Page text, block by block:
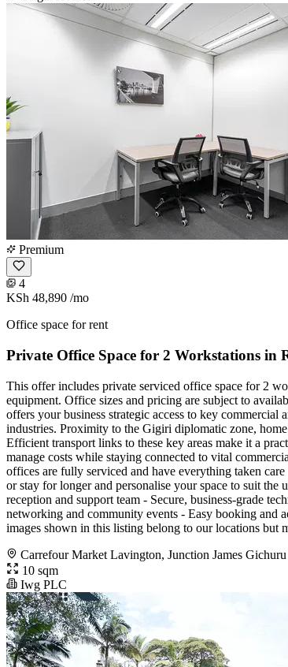
Premium
4
KSh 48,890 /mo
Office space for rent
Private Office Space for 2 Workstations in
This offer includes private serviced office space for 2
equipment. Office sizes and pricing are subject to
offers your business strategic access to key
industries. Proximity to the Gigiri diplomatic zone,
Efficient transport links to these key areas make it a
manage costs while staying connected to vital
offices are fully serviced and have everything taken
or stay for longer and personalise your space to suit
reception and support team - Secure, business-grade
networking and community events - Easy booking and
images shown in this listing belong to our locations but
Carrefour Market Lavington, Junction James
10 sqm
Iwg PLC